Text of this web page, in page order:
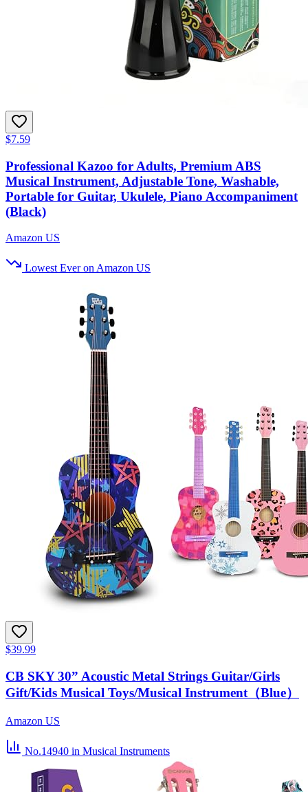
$7.59
Professional Kazoo for Adults, Premium ABS
Musical Instrument, Adjustable Tone, Washable,
Portable for Guitar, Ukulele, Piano Accompaniment
(Black)
Amazon US
Lowest Ever on Amazon US
$39.99
CB SKY 30” Acoustic Metal Strings Guitar/Girls
Gift/Kids Musical Toys/Musical Instrument（Blue）
Amazon US
No.14940 in Musical Instruments